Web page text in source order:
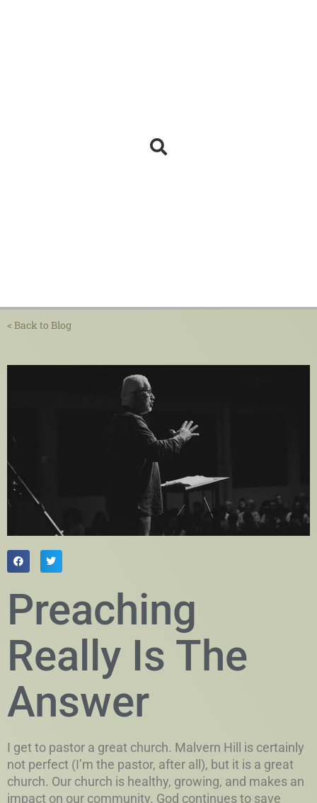
< Back to Blog
Preaching
Really Is The
Answer
I get to pastor a great church. Malvern Hill is certainly
not perfect (I’m the pastor, after all), but it is a great
church. Our church is healthy, growing, and makes an
impact on our community. God continues to save